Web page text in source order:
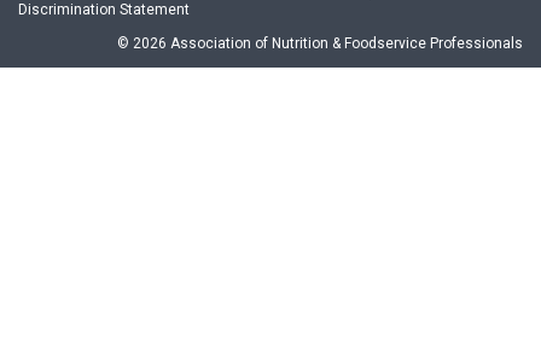
Discrimination Statement
© 2026 Association of Nutrition & Foodservice Professionals